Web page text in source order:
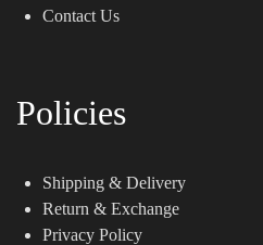
Contact Us
Policies
Shipping & Delivery
Return & Exchange
Privacy Policy